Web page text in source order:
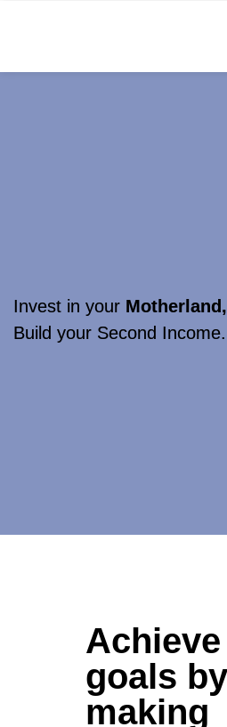
Invest in your Motherland,
Build your Second Income.
goals by